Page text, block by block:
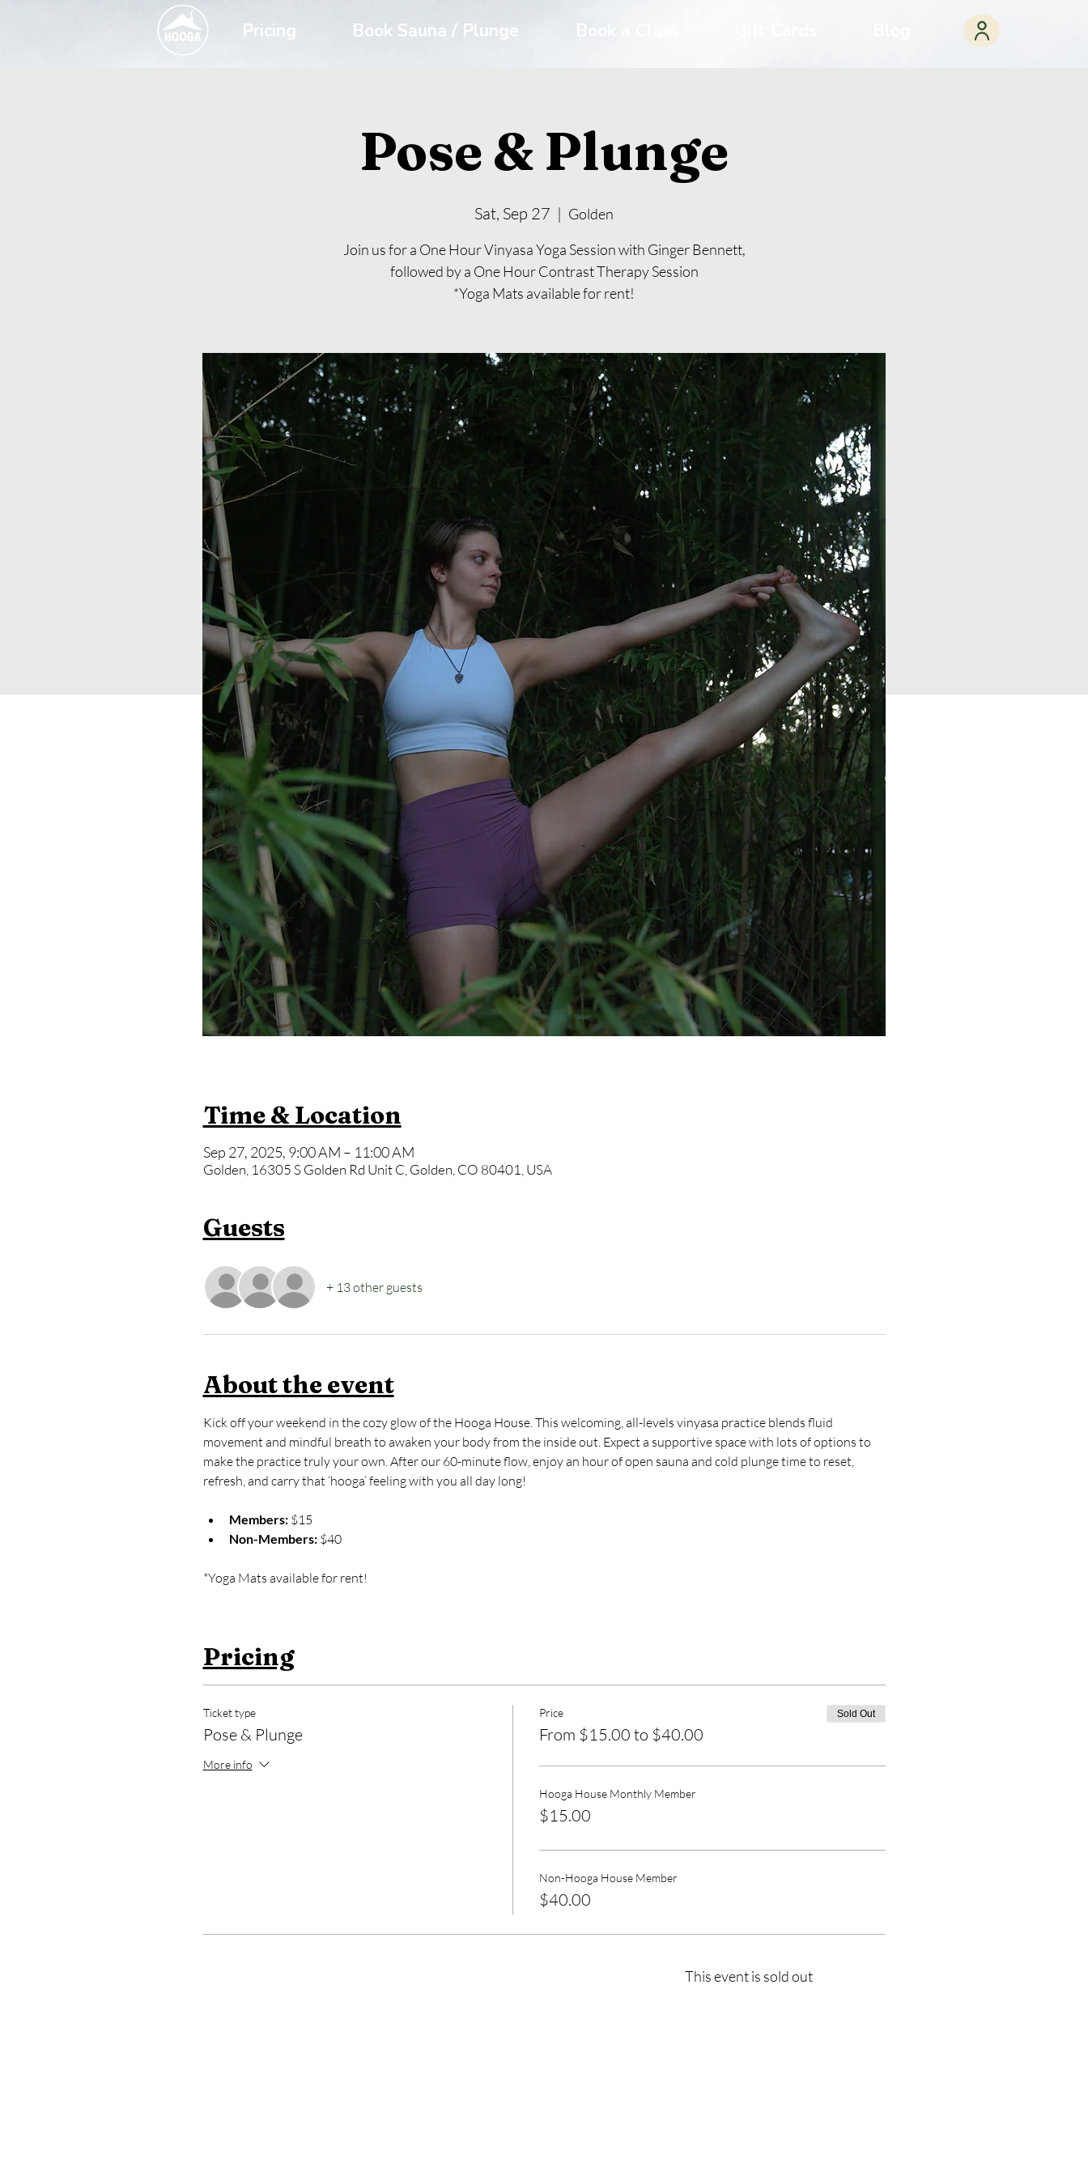
Pricing Book Sauna / Plunge Book a Class
Pose & Plunge
Sat, Sep 27
  |
Golden
Join us for a One Hour Vinyasa Yoga Session with Ginger Bennett,
followed by a One Hour Contrast Therapy Session
*Yoga Mats available for rent!
Time & Location
Sep 27, 2025, 9:00 AM – 11:00 AM
Golden, 16305 S Golden Rd Unit C, Golden, CO 80401, USA
Guests
+ 13 other guests
About the event
Kick off your weekend in the cozy glow of the Hooga House. This welcoming, all-levels vinyasa practice blends fluid
movement and mindful breath to awaken your body from the inside out. Expect a supportive space with lots of options to
make the practice truly your own. After our 60-minute flow, enjoy an hour of open sauna and cold plunge time to reset,
refresh, and carry that ‘hooga’ feeling with you all day long!
Members: $15
Non-Members: $40
*Yoga Mats available for rent!
Pricing
Ticket type
Pose & Plunge
More info
Price
From $15.00 to $40.00
Sold Out
Hooga House Monthly Member
$15.00
Non-Hooga House Member
$40.00
This event is sold out